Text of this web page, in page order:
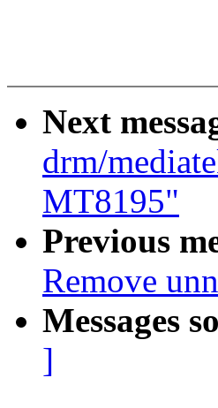
Next
drm/
MT8195"
Previous
Remove
Messages
]